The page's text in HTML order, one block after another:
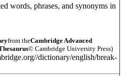
words, phrases, and synonyms in
from theCambridge Advanced
© Cambridge University Press)
dictionary/english/break-